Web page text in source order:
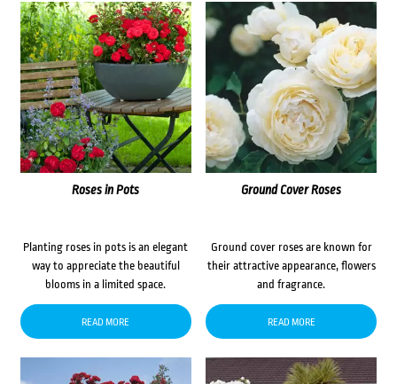
Roses in Pots
Planting roses in pots is an elegant
way to appreciate the beautiful
blooms in a limited space.
READ MORE
Ground Cover Roses
Ground cover roses are known for
their attractive appearance, flowers
and fragrance.
READ MORE